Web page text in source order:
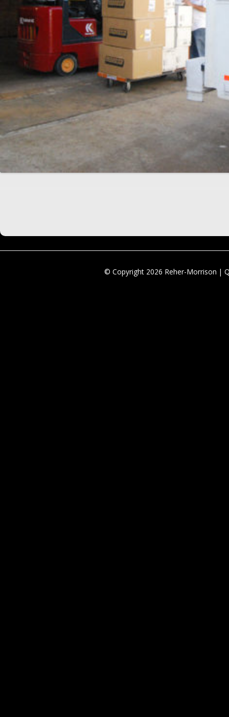
© Copyright 2026 Reher-Morrison |